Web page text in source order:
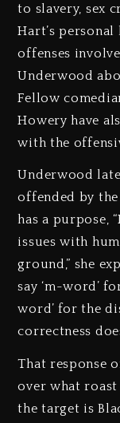
to slavery, sex
Hart’s
offenses
Underwood
Fellow
Howery have
with the
Underwood
offended by
has a purpose,
issues with
ground,” she
say ‘m-word’
word’ for the
correctness
That response
over what
the target is